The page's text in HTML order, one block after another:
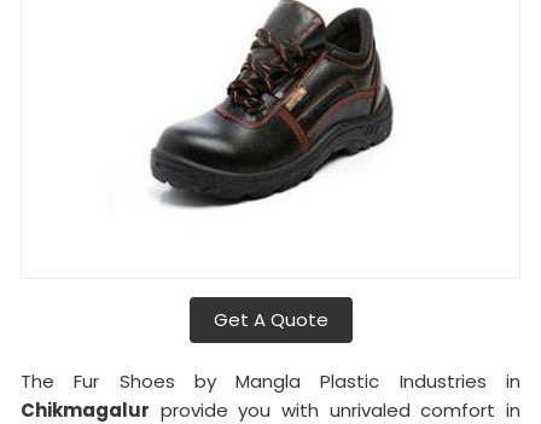
Get A Quote
The Fur Shoes by Mangla Plastic Industries in
Chikmagalur provide you with unrivaled comfort in